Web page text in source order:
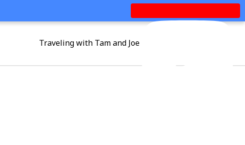
Traveling with Tam and Joe